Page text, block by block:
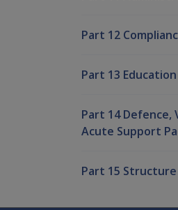
Part 12
Part 13
Part 14 Defence,
Acute Support
Part 15